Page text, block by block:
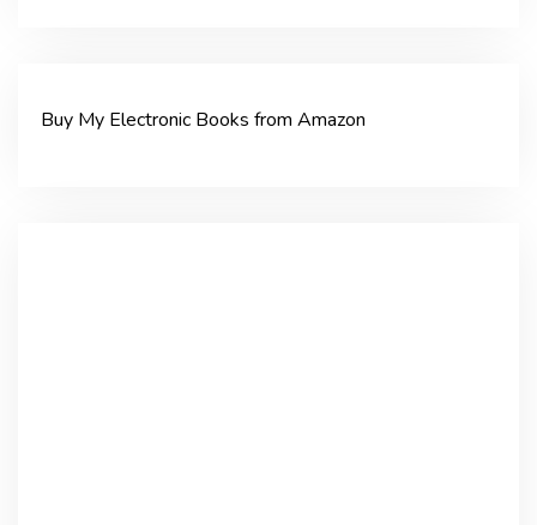
Buy My Electronic Books from Amazon